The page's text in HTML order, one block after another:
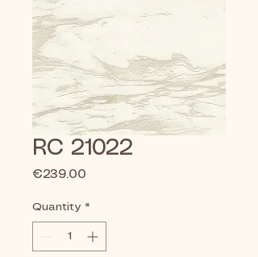
RC 21022
€239.00
Quantity *